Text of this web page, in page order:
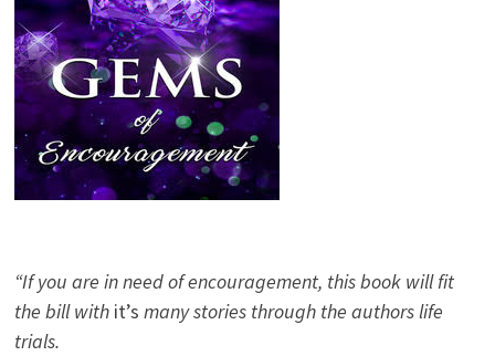
“If you are in need of encouragement, this book will fit
the bill with it’s many stories through the authors life
trials.